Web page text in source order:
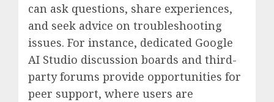
can ask questions, share experiences,
and seek advice on troubleshooting
issues. For instance, dedicated Google
AI Studio discussion boards and third-
party forums provide opportunities for
peer support, where users are